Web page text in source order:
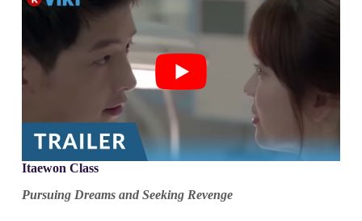
Itaewon Class
Pursuing Dreams and Seeking Revenge